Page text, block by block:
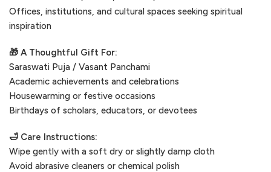
Offices, institutions, and cultural spaces seeking spiritual
inspiration
🎁 A Thoughtful Gift For:
Saraswati Puja / Vasant Panchami
Academic achievements and celebrations
Housewarming or festive occasions
Birthdays of scholars, educators, or devotees
🛁 Care Instructions:
Wipe gently with a soft dry or slightly damp cloth
Avoid abrasive cleaners or chemical polish